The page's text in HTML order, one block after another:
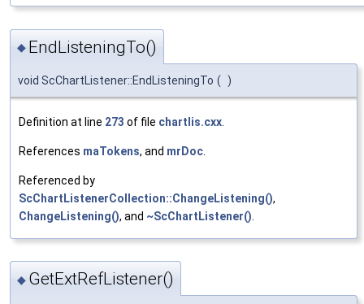
◆ EndListeningTo()
void ScChartListener::EndListeningTo ( )
Definition at line 273 of file chartlis.cxx
References maTokens, and mrDoc
Referenced by
ScChartListenerCollection::ChangeListening(),
ChangeListening(), and ~ScChartListener()
◆ GetExtRefListener()